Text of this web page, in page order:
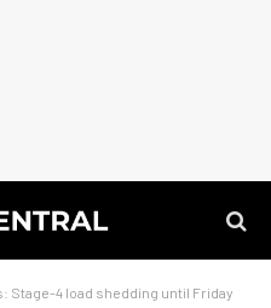
Stage-4 load shedding until Friday